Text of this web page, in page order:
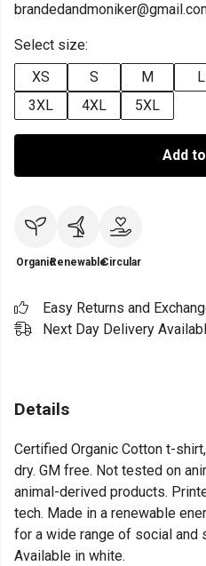
Select size:
XS
S M L
3XL
4XL 5XL
Add
OrganicRenewableCircular
Easy Returns and
Next Day Delivery
Details
Certified Organic Cotton t-
dry. GM free. Not tested on
animal-derived products.
tech. Made in a renewable
for a wide range of social and
Available in white.